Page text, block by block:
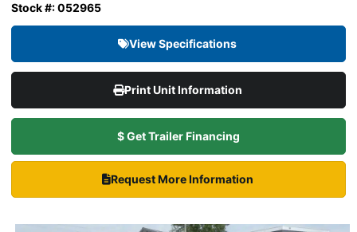
Stock #: 052965
View Specifications
Print Unit Information
$ Get Trailer Financing
Request More Information